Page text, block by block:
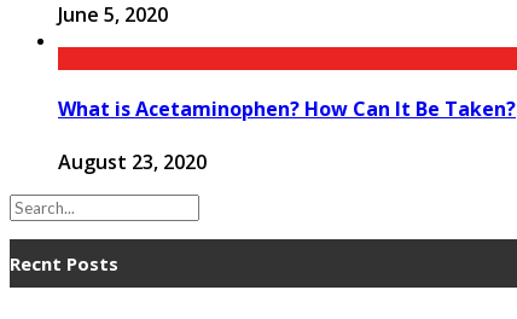
June 5, 2020
What is Acetaminophen? How Can It Be Taken?
August 23, 2020
Recnt Posts